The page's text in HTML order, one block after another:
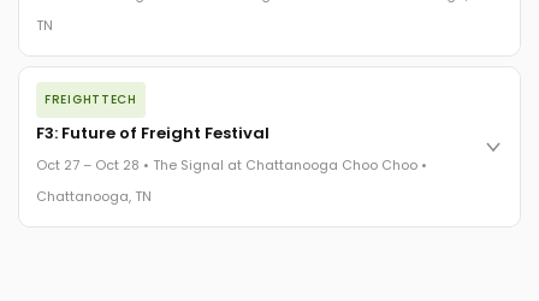
TN
The night before F3. FreightTech100 companies honored.
FreightTech 25 and Shipper of Choice winners revealed live.
Cocktail reception into dinner and live music - 300 industry
leaders in one purpose-built room.
The Signal at Chattanooga Choo Choo • Chattanooga, TN
FREIGHTTECH
F3: Future of Freight Festival
Oct 27 – Oct 28 • The Signal at Chattanooga Choo Choo •
Chattanooga, TN